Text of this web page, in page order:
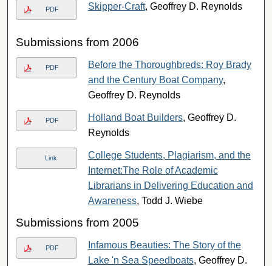
PDF Skipper-Craft, Geoffrey D. Reynolds
Submissions from 2006
PDF
Before the Thoroughbreds: Roy Brady
and the Century Boat Company,
Geoffrey D. Reynolds
PDF Holland Boat Builders, Geoffrey D.
Reynolds
Link
College Students, Plagiarism, and the
Internet:The Role of Academic
Librarians in Delivering Education and
Awareness, Todd J. Wiebe
Submissions from 2005
PDF
Infamous Beauties: The Story of the
Lake 'n Sea Speedboats, Geoffrey D.